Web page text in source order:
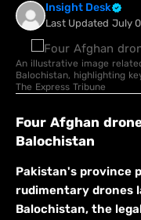
Insight Desk
Last Updated July
An illustrative image
Balochistan, highlighting
The Express Tribune
Four Afghan
Balochistan
Pakistan's province
rudimentary drones
Balochistan, the